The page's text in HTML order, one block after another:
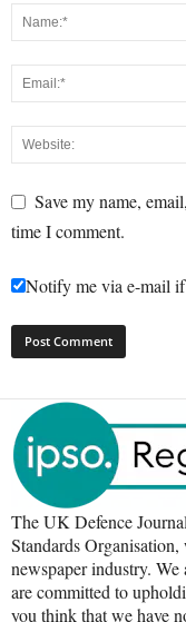
Save my name,
time I comment.
Notify me via e-mail if
The UK Defence
Standards
newspaper industry.
are committed to
you think that we have